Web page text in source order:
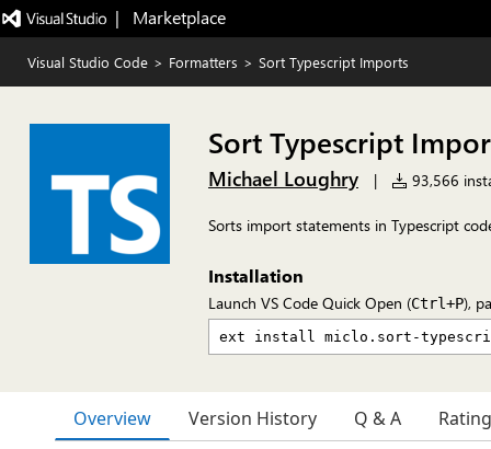
|   Marketplace
Visual Studio Code > Formatters > Sort Typescript Imports
Sort Typescript
Michael Loughry | 93,566
Sorts import statements in Typescript
Installation
Launch VS Code Quick Open (Ctrl+P),
Overview Version History Q & A